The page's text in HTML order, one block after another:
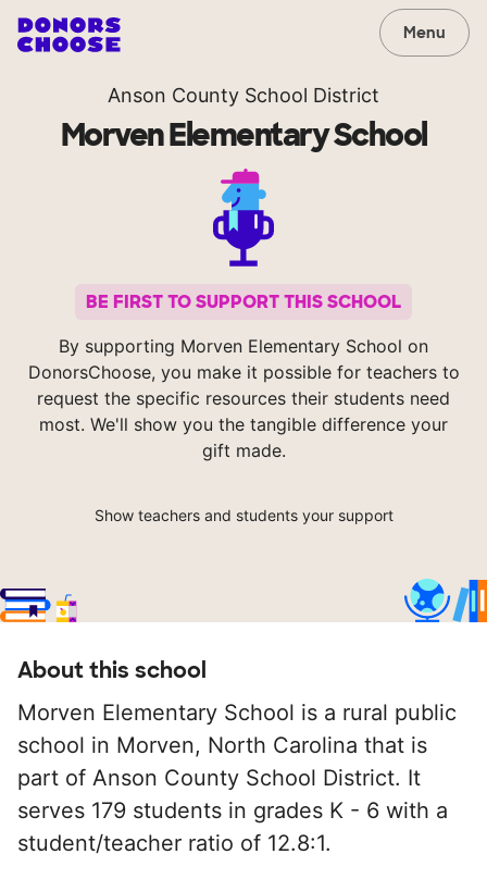
Menu
Anson County School District
Morven Elementary School
BE FIRST TO SUPPORT THIS SCHOOL
By supporting Morven Elementary School on
DonorsChoose, you make it possible for teachers to
request the specific resources their students need
most. We'll show you the tangible difference your
gift made.
Show teachers and students your support
About this school
Morven Elementary School is a rural public
school in Morven, North Carolina that is
part of Anson County School District. It
serves 179 students in grades K - 6 with a
student/teacher ratio of 12.8:1.